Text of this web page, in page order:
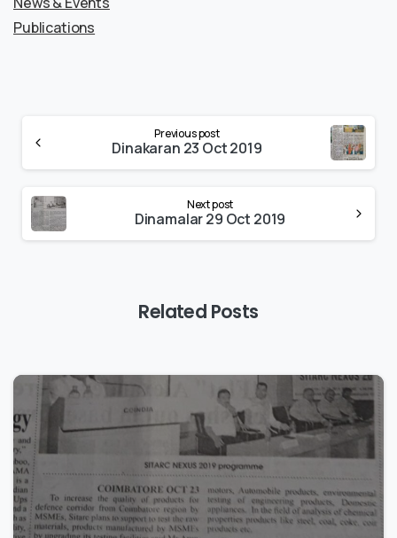
Publications
Previous post
Dinakaran 23 Oct 2019
Next post
Dinamalar 29 Oct 2019
Related Posts
0